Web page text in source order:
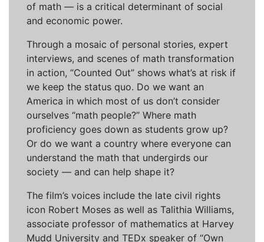
of math — is a critical determinant of social
and economic power.
Through a mosaic of personal stories, expert
interviews, and scenes of math transformation
in action, “Counted Out” shows what’s at risk if
we keep the status quo. Do we want an
America in which most of us don’t consider
ourselves “math people?” Where math
proficiency goes down as students grow up?
Or do we want a country where everyone can
understand the math that undergirds our
society — and can help shape it?
The film’s voices include the late civil rights
icon Robert Moses as well as Talithia Williams,
associate professor of mathematics at Harvey
Mudd University and TEDx speaker of “Own